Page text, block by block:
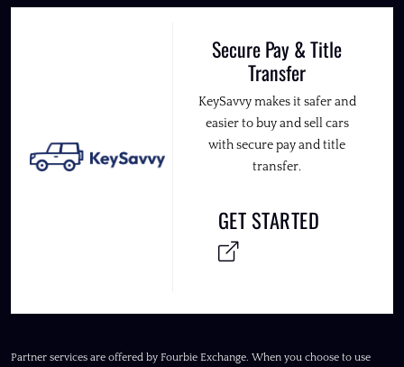
Secure Pay & Title
Transfer
KeySavvy makes it safer and
easier to buy and sell cars
with secure pay and title
transfer.
GET STARTED
Partner services are offered by Fourbie Exchange. When you choose to use